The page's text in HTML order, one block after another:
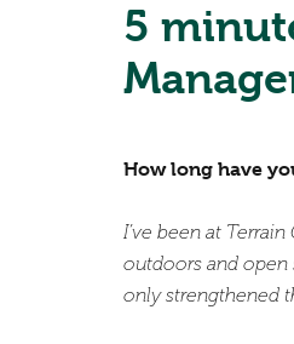
5
How long have
I’ve been at
outdoors and open
only strengthened